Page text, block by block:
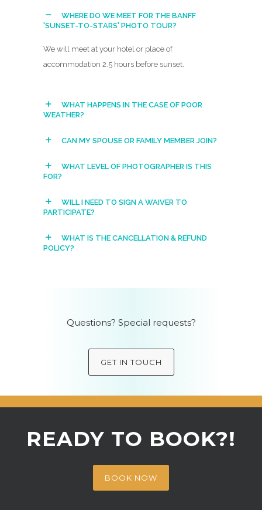
WHERE DO WE MEET FOR THE BANFF
'SUNSET-TO-STARS' PHOTO TOUR?
We will meet at your hotel or place of
accommodation 2.5 hours before sunset.
WHAT HAPPENS IN THE CASE OF POOR
WEATHER?
CAN MY SPOUSE OR FAMILY MEMBER JOIN?
WHAT LEVEL OF PHOTOGRAPHER IS THIS
FOR?
WILL I NEED TO SIGN A WAIVER TO
PARTICIPATE?
WHAT IS THE CANCELLATION & REFUND
POLICY?
Questions? Special requests?
GET IN TOUCH
READY TO BOOK?!
BOOK NOW